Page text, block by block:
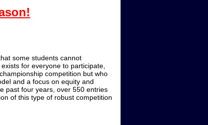
some students cannot
for everyone to participate,
competition but who
and a focus on equity and
past four years, over 550 entries
of this type of robust competition